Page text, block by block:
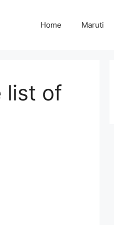
Home Maruti
list of